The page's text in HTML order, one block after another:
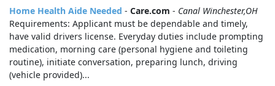
Home Health Aide Needed - Care.com - Canal Winchester,OH
Requirements: Applicant must be dependable and timely,
have valid drivers license. Everyday duties include prompting
medication, morning care (personal hygiene and toileting
routine), initiate conversation, preparing lunch, driving
(vehicle provided)...